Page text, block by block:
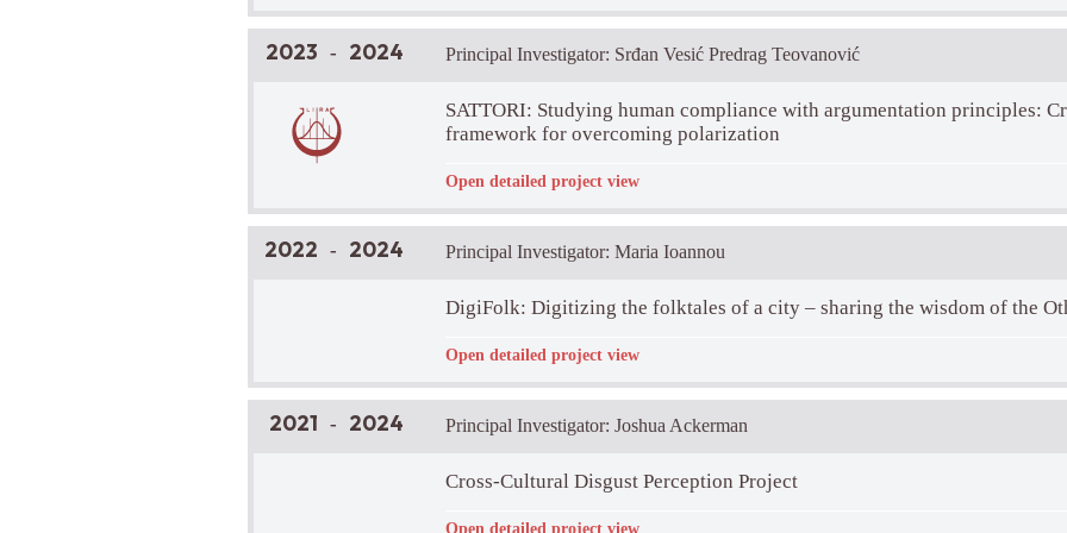
Brief Project Descriptio:
2023 - 2024 Principal Investigator: Srđan Vesić Predrag Teovanović
SATTORI: Studying human compliance with argumentation principles:
framework for overcoming polarization
Funder:
LIRA Lab Participants:Danka Purić, Marija Petrović, Predrag Teovanović
Brief Project Descriptio:
describe human reasoning (descriptive aspect) and (2) what can we do to bring people
Open detailed project view
2022 - 2024 Principal Investigator: Maria Ioannou
DigiFolk: Digitizing the folktales of a city – sharing the wisdom of the
Funder:
LIRA Lab Participants:Iris Žeželj, Milica Ninković
Brief Project Descriptio:
the cities involved in the project (Nicosia, Belgrade, Ankara, and Groningen) and make
Open detailed project view
2021 - 2024 Principal Investigator: Joshua Ackerman
Cross-Cultural Disgust Perception Project
Funder:
Open detailed project view